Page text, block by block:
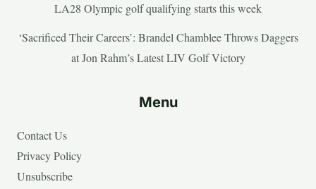
LA28 Olympic golf qualifying starts this week
‘Sacrificed Their Careers’: Brandel Chamblee Throws Daggers
at Jon Rahm’s Latest LIV Golf Victory
Menu
Contact Us
Privacy Policy
Unsubscribe